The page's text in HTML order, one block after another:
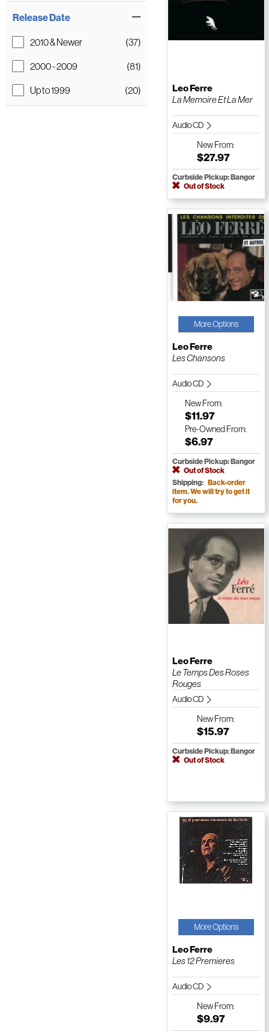
Release Date
2010 & Newer
(37)
2000 - 2009
(81)
Up to 1999
(20)
Leo Ferre
La Memoire Et La Mer
Audio CD
NewFrom:
$27.97
Curbside Pickup: Bangor
Out of Stock
More Options
Leo Ferre
Les Chansons
Audio CD
NewFrom:
$11.97
Pre-Owned From:
$6.97
Curbside Pickup: Bangor
Out of Stock
Shipping: Back-order
item. We will try to get it
for you.
Leo Ferre
Le Temps Des Roses
Rouges
Audio CD
NewFrom:
$15.97
Curbside Pickup: Bangor
Out of Stock
More Options
Leo Ferre
Les 12 Premieres
Audio CD
NewFrom:
$9.97